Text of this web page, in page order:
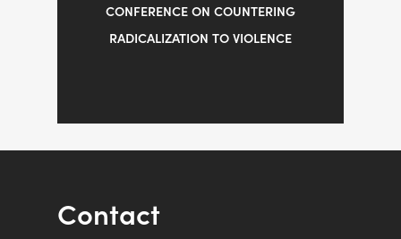
CONFERENCE ON COUNTERING
RADICALIZATION TO VIOLENCE
Contact